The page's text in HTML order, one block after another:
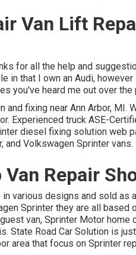
Van Lift
for all the help and
in that I own an Audi,
you've heard me out over
and fixing near Ann Arbor,
Experienced truck ASE-
diesel fixing solution web
and Volkswagen Sprinter vans.
Van Repair
various designs and sold as
Sprinter they are all
van, Sprinter Motor home
State Road Car Solution is
area that focus on Sprinter